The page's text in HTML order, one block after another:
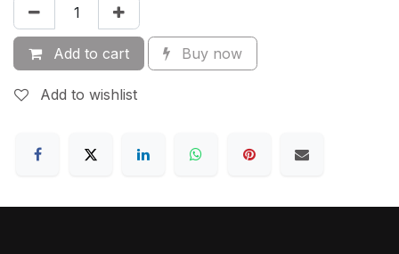
Add to cart Buy now
Add to wishlist